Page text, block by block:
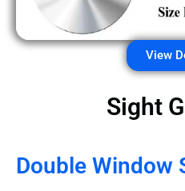
View
Sight
Double Window